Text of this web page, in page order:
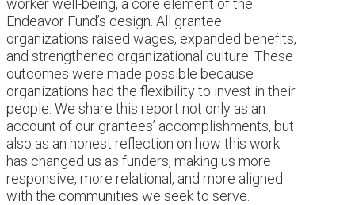
worker well-being, a core element of the
Endeavor Fund’s design. All grantee
organizations raised wages, expanded benefits,
and strengthened organizational culture. These
outcomes were made possible because
organizations had the flexibility to invest in their
people. We share this report not only as an
account of our grantees’ accomplishments, but
also as an honest reflection on how this work
has changed us as funders, making us more
responsive, more relational, and more aligned
with the communities we seek to serve.